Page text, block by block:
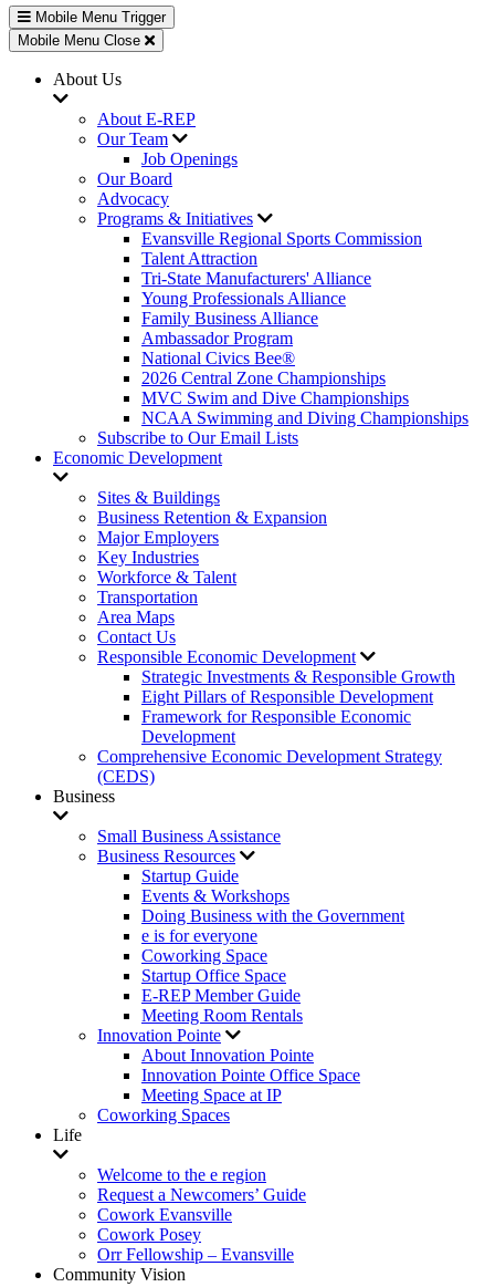
Mobile Menu Trigger
Mobile Menu Close
About Us
About E-REP
Our Team
Job Openings
Our Board
Advocacy
Programs & Initiatives
Evansville Regional Sports Commission
Talent Attraction
Tri-State Manufacturers' Alliance
Young Professionals Alliance
Family Business Alliance
Ambassador Program
National Civics Bee®
2026 Central Zone Championships
MVC Swim and Dive Championships
NCAA Swimming and Diving Championships
Subscribe to Our Email Lists
Economic Development
Sites & Buildings
Business Retention & Expansion
Major Employers
Key Industries
Workforce & Talent
Transportation
Area Maps
Contact Us
Responsible Economic Development
Strategic Investments & Responsible Growth
Eight Pillars of Responsible Development
Framework for Responsible Economic
Development
Comprehensive Economic Development Strategy
(CEDS)
Business
Small Business Assistance
Business Resources
Startup Guide
Events & Workshops
Doing Business with the Government
e is for everyone
Coworking Space
Startup Office Space
E-REP Member Guide
Meeting Room Rentals
Innovation Pointe
About Innovation Pointe
Innovation Pointe Office Space
Meeting Space at IP
Coworking Spaces
Life
Welcome to the e region
Request a Newcomers’ Guide
Cowork Evansville
Cowork Posey
Orr Fellowship – Evansville
Community Vision